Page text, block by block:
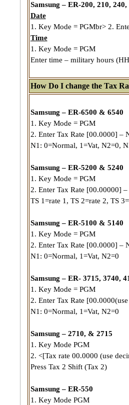
Samsung – ER-200, 210,
Date
1. Key Mode = PGMbr> 2.
Time
1. Key Mode = PGM
Enter time – military hours
How Do I change the Tax
Samsung – ER-6500 & 6540
1. Key Mode = PGM
2. Enter Tax Rate [00.0000] –
N1: 0=Normal, 1=Vat, N2=0,
Samsung – ER-5200 & 5240
1. Key Mode = PGM
2. Enter Tax Rate [00.00000]
TS 1=rate 1, TS 2=rate 2, TS
Samsung – ER-5100 & 5140
1. Key Mode = PGM
2. Enter Tax Rate [00.0000] –
N1: 0=Normal, 1=Vat, N2=0
Samsung – ER- 3715, 3740,
1. Key Mode = PGM
2. Enter Tax Rate
N1: 0=Normal, 1=Vat, N2=0
Samsung – 2710, & 2715
1. Key Mode PGM
2. <[Tax rate 00.0000 (use
Press Tax 2 Shift (Tax 2)
Samsung – ER-550
1. Key Mode PGM